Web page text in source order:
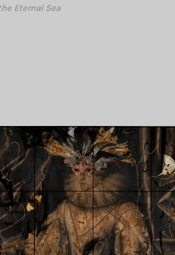
Eternal Sea